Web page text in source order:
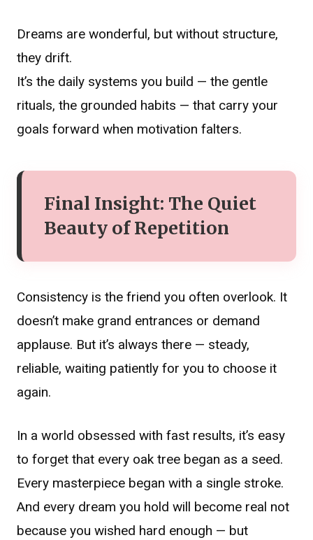
Dreams are wonderful, but without structure,
they drift.
It’s the daily systems you build — the gentle
rituals, the grounded habits — that carry your
goals forward when motivation falters.
Final Insight: The Quiet
Beauty of Repetition
Consistency is the friend you often overlook. It
doesn’t make grand entrances or demand
applause. But it’s always there — steady,
reliable, waiting patiently for you to choose it
again.
In a world obsessed with fast results, it’s easy
to forget that every oak tree began as a seed.
Every masterpiece began with a single stroke.
And every dream you hold will become real not
because you wished hard enough — but